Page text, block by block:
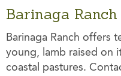
Barinaga Ranch
Barinaga Ranch offers
young, lamb raised on
coastal pastures.